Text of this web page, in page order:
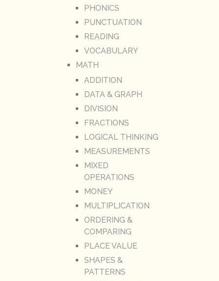
PHONICS
PUNCTUATION
READING
VOCABULARY
MATH
ADDITION
DATA & GRAPH
DIVISION
FRACTIONS
LOGICAL THINKING
MEASUREMENTS
MIXED
OPERATIONS
MONEY
MULTIPLICATION
ORDERING &
COMPARING
PLACE VALUE
SHAPES &
PATTERNS